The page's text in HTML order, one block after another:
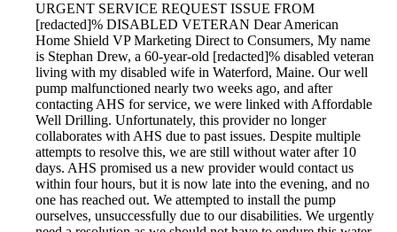
URGENT SERVICE REQUEST ISSUE FROM
[redacted]% DISABLED VETERAN Dear American
Home Shield VP Marketing Direct to Consumers, My name
is Stephan Drew, a 60-year-old [redacted]% disabled veteran
living with my disabled wife in Waterford, Maine. Our well
pump malfunctioned nearly two weeks ago, and after
contacting AHS for service, we were linked with Affordable
Well Drilling. Unfortunately, this provider no longer
collaborates with AHS due to past issues. Despite multiple
attempts to resolve this, we are still without water after 10
days. AHS promised us a new provider would contact us
within four hours, but it is now late into the evening, and no
one has reached out. We attempted to install the pump
ourselves, unsuccessfully due to our disabilities. We urgently